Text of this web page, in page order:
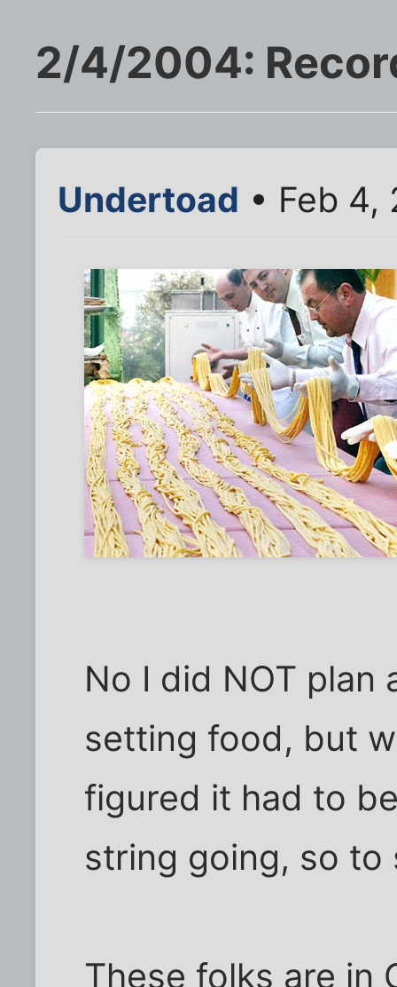
2/4/2004:
Undertoad • Feb 4,
No I did NOT
setting food, but
figured it had to
string going, so to
These folks are in